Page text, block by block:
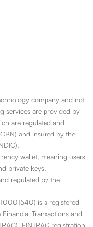
company and not
services are provided by
are regulated and
and insured by the
wallet, meaning users
private keys.
regulated by the
is a registered
Transactions and
FINTRAC registration